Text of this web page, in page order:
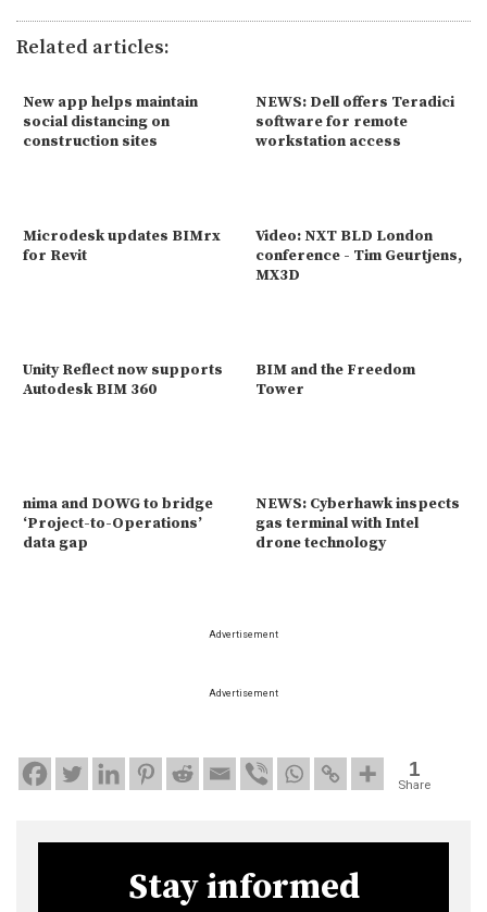
Related articles:
New app helps maintain
social distancing on
construction sites
NEWS: Dell offers Teradici
software for remote
workstation access
Microdesk updates BIMrx
for Revit
Video: NXT BLD London
conference - Tim Geurtjens,
MX3D
Unity Reflect now supports
Autodesk BIM 360
BIM and the Freedom
Tower
nima and DOWG to bridge
‘Project-to-Operations’
data gap
NEWS: Cyberhawk inspects
gas terminal with Intel
drone technology
Advertisement
Advertisement
1
Share
Stay informed